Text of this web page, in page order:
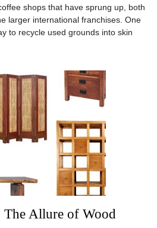
shops that have sprung up, both
larger international franchises. One
to recycle used grounds into skin
The Allure of Wood